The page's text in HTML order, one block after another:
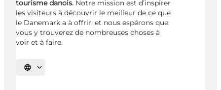
tourisme danois. Notre mission est d’inspirer
les visiteurs à découvrir le meilleur de ce que
le Danemark a à offrir, et nous espérons que
vous y trouverez de nombreuses choses à
voir et à faire.
Choisissez la langue